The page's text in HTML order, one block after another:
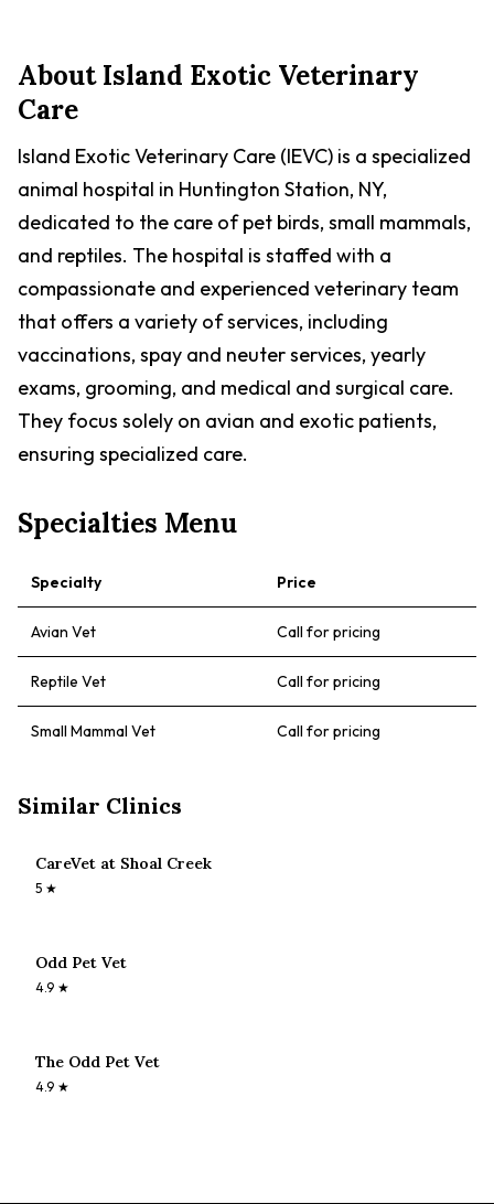
AboutIsland Exotic Veterinary
Care
Island Exotic Veterinary Care (IEVC) is a specialized
animal hospital in Huntington Station, NY,
dedicated to the care of pet birds, small mammals,
and reptiles. The hospital is staffed with a
compassionate and experienced veterinary team
that offers a variety of services, including
vaccinations, spay and neuter services, yearly
exams, grooming, and medical and surgical care.
They focus solely on avian and exotic patients,
ensuring specialized care.
Specialties Menu
Specialty Price
Avian Vet Call for pricing
Reptile Vet Call for pricing
Small Mammal Vet Call for pricing
Similar Clinics
CareVet at Shoal Creek
5 ★
Odd Pet Vet
4.9 ★
The Odd Pet Vet
4.9 ★